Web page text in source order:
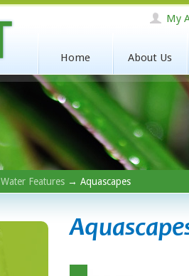
My
Home About Us
Water Features → Aquascapes